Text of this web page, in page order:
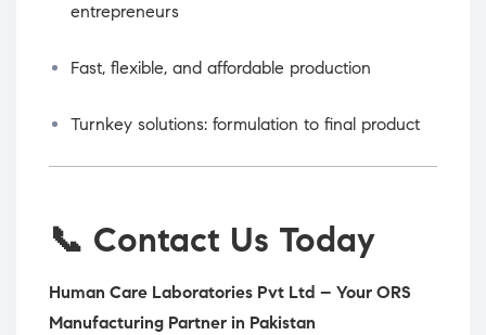
entrepreneurs
Fast, flexible, and affordable production
Turnkey solutions: formulation to final product
📞 Contact Us Today
Human Care Laboratories Pvt Ltd – Your ORS
Manufacturing Partner in Pakistan